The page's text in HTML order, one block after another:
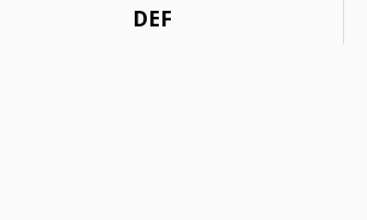
DEF